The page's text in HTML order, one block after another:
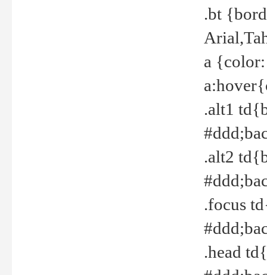
.bt
a
.alt1
.alt2
.focus
.head